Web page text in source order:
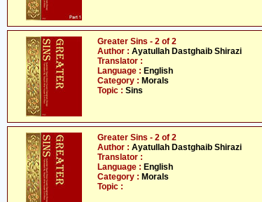
Greater Sins - 2 of 2
Author : Ayatullah Dastghaib Shirazi
Translator :
Language : English
Category : Morals
Topic : Sins
Greater Sins - 2 of 2
Author : Ayatullah Dastghaib Shirazi
Translator :
Language : English
Category : Morals
Topic :